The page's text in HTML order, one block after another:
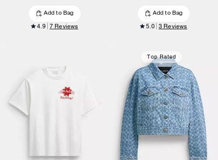
Add to Bag
4.9 7 Reviews
Add to Bag
5.0 3 Reviews
Top Rated